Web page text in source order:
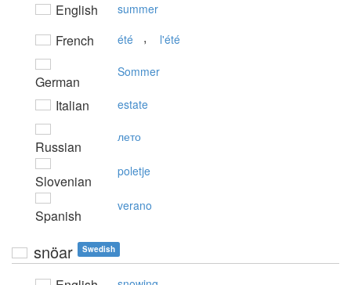
English summer
French été , l'été
German
Sommer
Italian estate
Russian
лето
Slovenian
poletje
Spanish
verano
snöar Swedish